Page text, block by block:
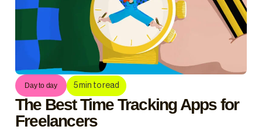
Day to day 5min to read
The Best Time Tracking Apps for
Freelancers